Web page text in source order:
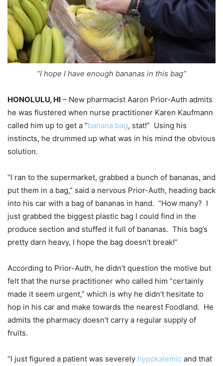
“I hope I have enough bananas in this bag”
HONOLULU, HI – New pharmacist Aaron Prior-Auth admits
he was flustered when nurse practitioner Karen Kaufmann
called him up to get a “banana bag, stat!” Using his
instincts, he drummed up what was in his mind the obvious
solution.
“I ran to the supermarket, grabbed a bunch of bananas, and
put them in a bag,” said a nervous Prior-Auth, heading back
into his car with a bag of bananas in hand. “How many? I
just grabbed the biggest plastic bag I could find in the
produce section and stuffed it full of bananas. This bag’s
pretty darn heavy, I hope the bag doesn’t break!”
According to Prior-Auth, he didn’t question the motive but
felt that the nurse practitioner who called him “certainly
made it seem urgent,” which is why he didn’t hesitate to
hop in his car and make towards the nearest Foodland. He
admits the pharmacy doesn’t carry a regular supply of
fruits.
“I just figured a patient was severely hypokalemic and that